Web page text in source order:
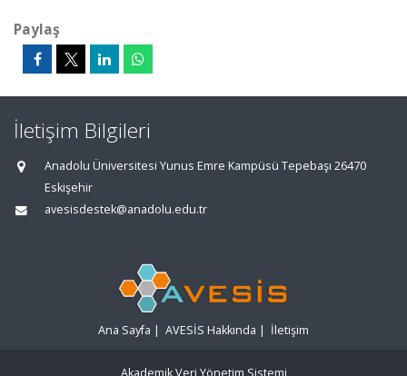
Paylaş
İletişim Bilgileri
Anadolu Üniversitesi Yunus Emre Kampüsü Tepebaşı 26470
Eskişehir
avesisdestek@anadolu.edu.tr
Ana Sayfa | AVESİS Hakkında | İletişim
Akademik Veri Yönetim Sistemi